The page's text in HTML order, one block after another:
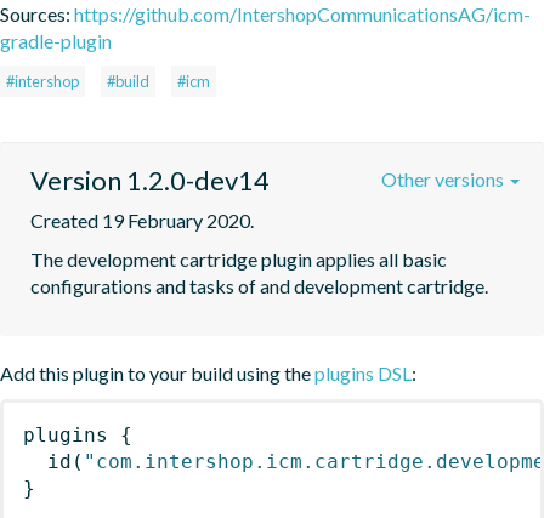
Sources: https://github.com/IntershopCommunicationsAG/icm-
gradle-plugin
#intershop #build #icm
Version 1.2.0-dev14
Created 19 February 2020.
The development cartridge plugin applies all basic
configurations and tasks of and development cartridge.
Other versions
Add this plugin to your build using theplugins DSL:
plugins
{
id (
}